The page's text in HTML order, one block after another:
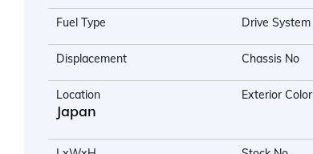
Fuel Type Drive System
Displacement Chassis No
Location
Japan
Exterior Color